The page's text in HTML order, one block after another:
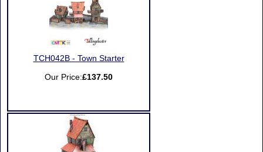
TCH042B - Town Starter
Our Price:£137.50